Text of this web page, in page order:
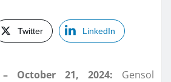
Twitter LinkedIn
October 21, 2024: Gensol